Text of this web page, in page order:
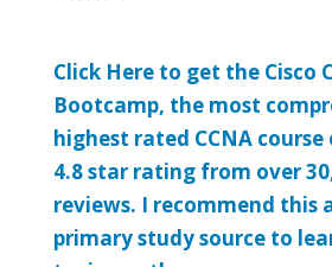
Click Here to get the Cisco
Bootcamp, the most
highest rated CCNA
4.8 star rating from over
reviews. I recommend this
primary study source to